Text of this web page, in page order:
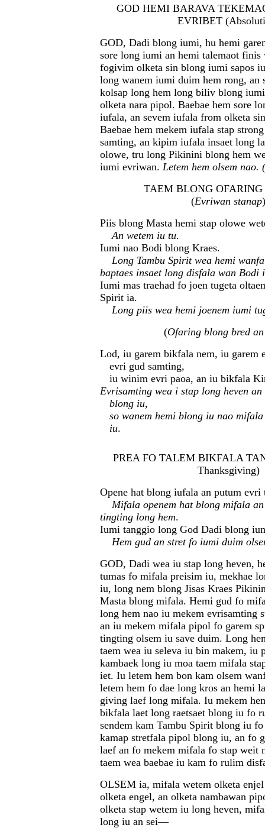
GOD HEMI BARAVA
EVRIBET
GOD, Dadi blong iumi, hu hemi
sore long iumi an hemi talemaot finis
fogivim olketa sin blong iumi sapos
long wanem iumi duim hem rong, an
kolsap long hem long biliv blong
olketa nara pipol. Baebae hem sore
iufala, an sevem iufala from olketa
Baebae hem mekem iufala stap
samting, an kipim iufala insaet long
olowe, tru long Pikinini blong hem
iumi evriwan. Letem hem olsem nao.
TAEM BLONG
(Evriwan stanap)
Piis blong Masta hemi stap olowe
An wetem iu tu.
Iumi nao Bodi blong Kraes.
Long Tambu Spirit wea hemi
baptaes insaet long disfala wan Bodi
Iumi mas traehad fo joen tugeta
Spirit ia.
Long piis wea hemi joenem iumi
(Ofaring blong bred
Lod, iu garem bikfala nem, iu garem
evri gud samting,
iu winim evri paoa, an iu bikfala
Evrisamting wea i stap long heven
blong iu,
so wanem hemi blong iu nao
iu.
PREA FO TALEM BIKFALA
Thanksgiving)
Opene hat blong iufala an putum
Mifala openem hat blong mifala
tingting long hem.
Iumi tanggio long God Dadi blong
Hem gud an stret fo iumi duim
GOD, Dadi wea iu stap long heven,
tumas fo mifala preisim iu, mekhae
iu, long nem blong Jisas Kraes
Masta blong mifala. Hemi gud fo
long hem nao iu mekem evrisamting
an iu mekem mifala pipol fo garem
tingting olsem iu save duim. Long
taem wea iu seleva iu bin makem, iu
kambaek long iu moa taem mifala
iet. Iu letem hem bon kam olsem
letem hem fo dae long kros an hemi
giving laef long mifala. Iu mekem
bikfala laet long raetsaet blong iu fo
sendem kam Tambu Spirit blong iu
kamap stretfala pipol blong iu, an fo
laef an fo mekem mifala fo stap weit
taem wea baebae iu kam fo rulim
OLSEM ia, mifala wetem olketa
olketa engel, an olketa nambawan
olketa stap wetem iu long heven,
long iu an sei—